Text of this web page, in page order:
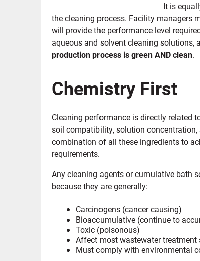
It is
the cleaning process. Facility managers
will provide the performance level
aqueous and solvent cleaning solutions,
production process is greenAND clean.
Chemistry First
Cleaning performance is directly related
soil compatibility, solution
combination of all these ingredients to
requirements.
Any cleaning agents or cumulative bath
because they are generally:
Carcinogens (cancer causing)
Bioaccumulative (continue to
Toxic (poisonous)
Affect most wastewater
Must comply with environmental